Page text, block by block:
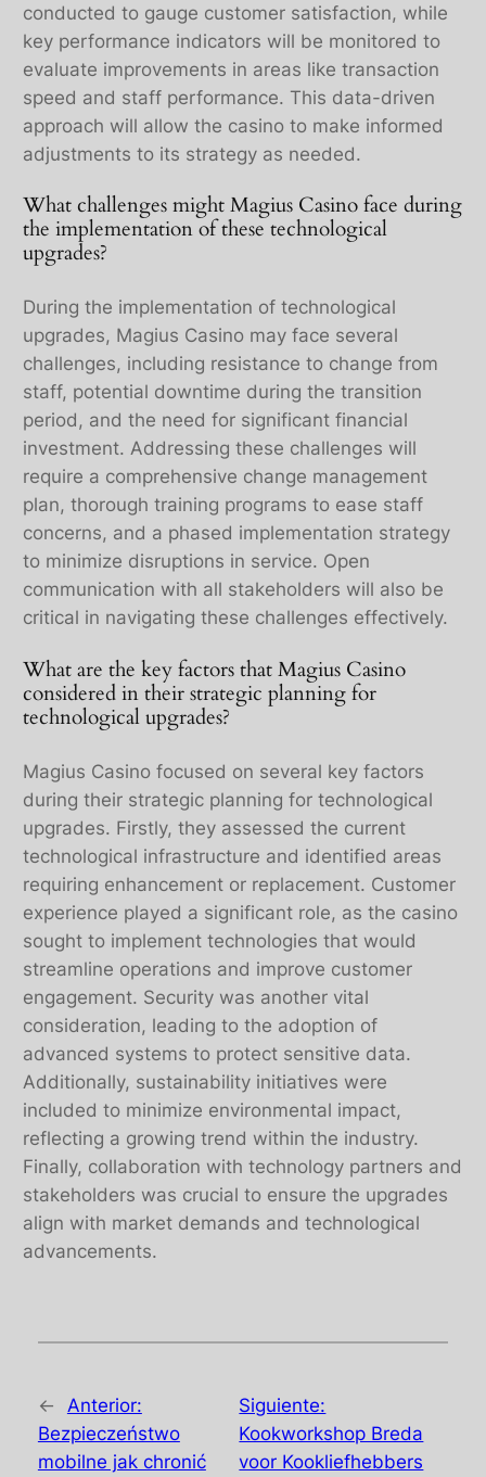
conducted to gauge customer satisfaction, while
key performance indicators will be monitored to
evaluate improvements in areas like transaction
speed and staff performance. This data-driven
approach will allow the casino to make informed
adjustments to its strategy as needed.
What challenges might Magius Casino face during
the implementation of these technological
upgrades?
During the implementation of technological
upgrades, Magius Casino may face several
challenges, including resistance to change from
staff, potential downtime during the transition
period, and the need for significant financial
investment. Addressing these challenges will
require a comprehensive change management
plan, thorough training programs to ease staff
concerns, and a phased implementation strategy
to minimize disruptions in service. Open
communication with all stakeholders will also be
critical in navigating these challenges effectively.
What are the key factors that Magius Casino
considered in their strategic planning for
technological upgrades?
Magius Casino focused on several key factors
during their strategic planning for technological
upgrades. Firstly, they assessed the current
technological infrastructure and identified areas
requiring enhancement or replacement. Customer
experience played a significant role, as the casino
sought to implement technologies that would
streamline operations and improve customer
engagement. Security was another vital
consideration, leading to the adoption of
advanced systems to protect sensitive data.
Additionally, sustainability initiatives were
included to minimize environmental impact,
reflecting a growing trend within the industry.
Finally, collaboration with technology partners and
stakeholders was crucial to ensure the upgrades
align with market demands and technological
advancements.
←
Anterior:
Bezpieczeństwo
mobilne jak chronić
Siguiente:
Kookworkshop Breda
voor Kookliefhebbers